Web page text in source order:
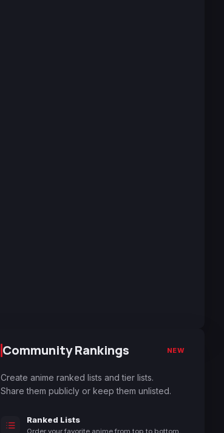
Community Rankings NEW
Create anime ranked lists and tier lists.
Share them publicly or keep them unlisted.
Ranked Lists
Order your favorite anime from top to bottom.